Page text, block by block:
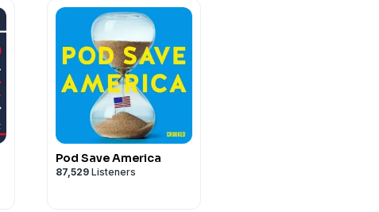
Pod Save America
87,529 Listeners